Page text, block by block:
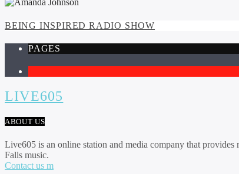
BEING INSPIRED RADIO SHOW
PAGES
LIVE605
ABOUT US
Live605 is an online station and media company that
Falls music.
Contact us